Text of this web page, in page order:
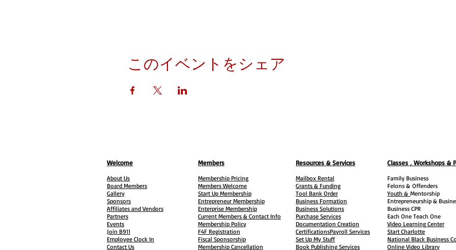
このイベントをシェア
Welcome
About Us
Board Members
Gallery
Sponsors
Affiliates and Vendors
Partners
Events
Join B911
Employee Clock In
Contact Us
Members
Membership Pricing
Members Welcome
Start Up Membership
Entrepreneur Membership
Enterprise Membership
Current Members & Contact Info
Membership Policy
F4F Registration
Fiscal Sponsorship
Membership Cancellation
Resources & Services
Mailbox Rental
Grants & Funding
Tool Bank Order
Business Formation
Business Solutions
Purchase Services
Documentation Creation
CertificationsPayroll Services
Set Up My Stuff
Book Publishing Services
Classes , Workshops &
Family Business
Felons & Offenders
Youth & Mentorship
Entrepreneurship &
Business CPR
Each One Teach One
Video Learning Center
Start Charlotte
National Black Business
Online Video Library